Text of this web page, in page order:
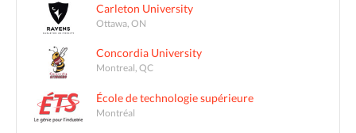
Carleton University
Ottawa, ON
Concordia University
Montreal, QC
École de technologie supérieure
Montréal